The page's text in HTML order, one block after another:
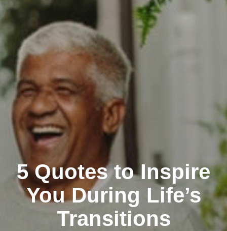
5 Quotes to Inspire
You During Life’s
Transitions